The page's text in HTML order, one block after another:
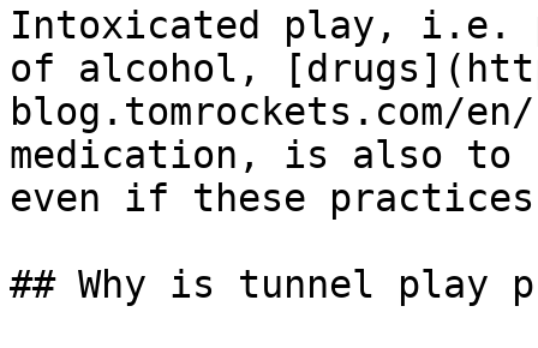
Intoxicated play, i.e.
of alcohol,
blog.tomrockets.com/
medication, is also to
even if these practices
## Why is tunnel play